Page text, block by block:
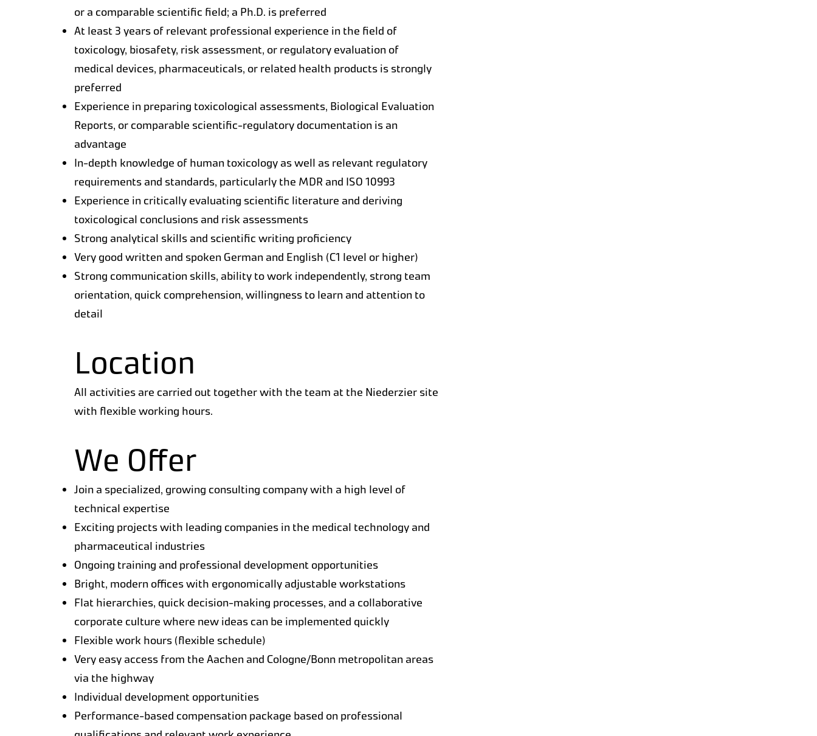
or a comparable scientific field; a Ph.D. is preferred
At least 3 years of relevant professional experience in the field of
toxicology, biosafety, risk assessment, or regulatory evaluation of
medical devices, pharmaceuticals, or related health products is strongly
preferred
Experience in preparing toxicological assessments, Biological Evaluation
Reports, or comparable scientific-regulatory documentation is an
advantage
In-depth knowledge of human toxicology as well as relevant regulatory
requirements and standards, particularly the MDR and ISO 10993
Experience in critically evaluating scientific literature and deriving
toxicological conclusions and risk assessments
Strong analytical skills and scientific writing proficiency
Very good written and spoken German and English (C1 level or higher)
Strong communication skills, ability to work independently, strong team
orientation, quick comprehension, willingness to learn and attention to
detail
Location
All activities are carried out together with the team at the Niederzier site
with flexible working hours.
We Offer
Join a specialized, growing consulting company with a high level of
technical expertise
Exciting projects with leading companies in the medical technology and
pharmaceutical industries
Ongoing training and professional development opportunities
Bright, modern offices with ergonomically adjustable workstations
Flat hierarchies, quick decision-making processes, and a collaborative
corporate culture where new ideas can be implemented quickly
Flexible work hours (flexible schedule)
Very easy access from the Aachen and Cologne/Bonn metropolitan areas
via the highway
Individual development opportunities
Performance-based compensation package based on professional